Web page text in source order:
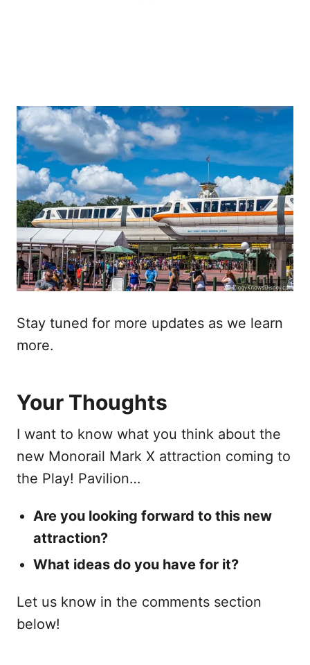
Stay tuned for more updates as we learn
more.
Your Thoughts
I want to know what you think about the
new Monorail Mark X attraction coming to
the Play! Pavilion…
Are you looking forward to this new
attraction?
What ideas do you have for it?
Let us know in the comments section
below!